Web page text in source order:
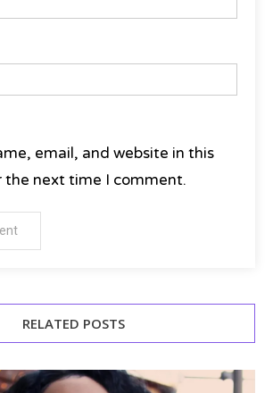
email, and website in this
the next time I comment.
RELATED POSTS